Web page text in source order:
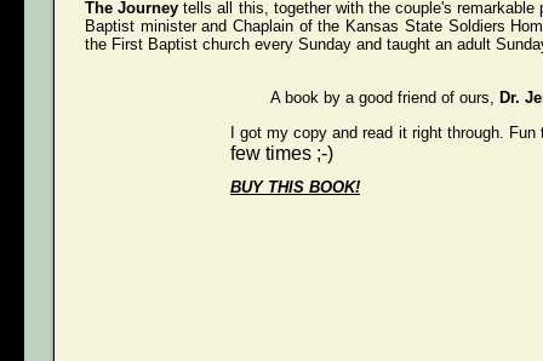
The Journey tells all this, together with the couple's
Baptist minister and Chaplain of the Kansas State Soldiers
the First Baptist church every Sunday and taught an adult
A book by a good friend of ours, Dr.
I got my copy and read it right through.
few times ;-)
BUY THIS BOOK!